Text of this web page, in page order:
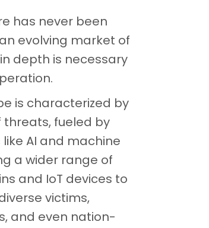
has never been
evolving market of
depth is necessary
is characterized by
fueled by
AI and machine
a wider range of
and IoT devices to
victims,
and even nation-